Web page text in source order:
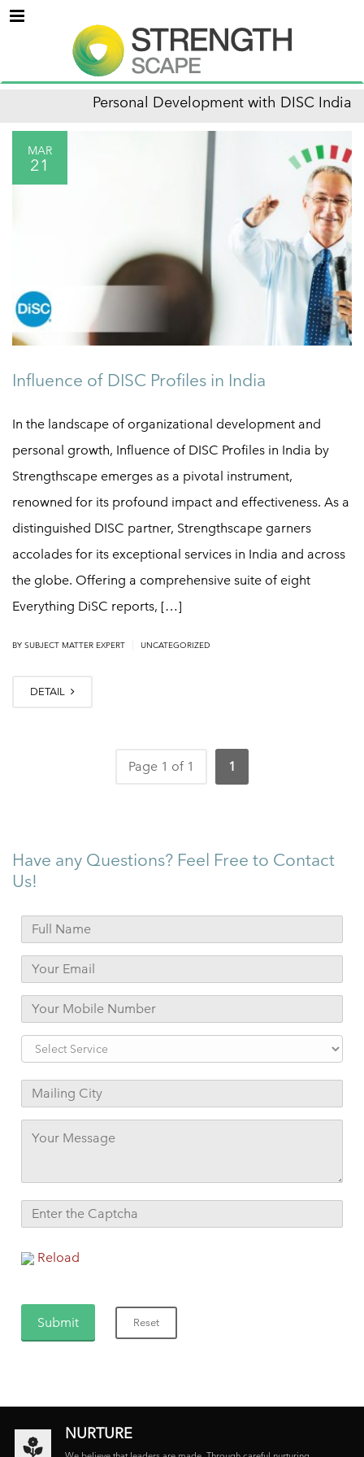
Menu
Personal Development with DISC India
MAR
21
Influence of DISC Profiles in India
In the landscape of organizational development and
personal growth, Influence of DISC Profiles in India by
Strengthscape emerges as a pivotal instrument,
renowned for its profound impact and effectiveness. As a
distinguished DISC partner, Strengthscape garners
accolades for its exceptional services in India and across
the globe. Offering a comprehensive suite of eight
Everything DiSC reports, […]
BY SUBJECT MATTER EXPERT UNCATEGORIZED
DETAIL
Page 1 of 1 1
Have any Questions? Feel Free to Contact
Us!
Reload
NURTURE